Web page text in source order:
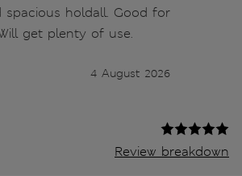
spacious holdall. Good for
get plenty of use.
4 August 2026
Review breakdown